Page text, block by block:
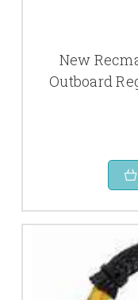
New
Outboard